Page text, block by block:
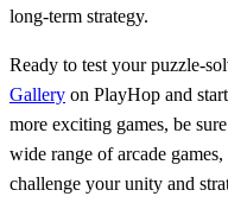
long-term strategy.
Ready to test your puzzle-
Gallery on PlayHop and
more exciting games, be
wide range of arcade
challenge your unity and